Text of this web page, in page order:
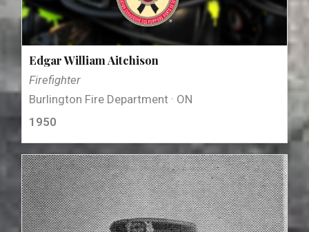
Edgar William Aitchison
Firefighter
Burlington Fire Department · ON
1950